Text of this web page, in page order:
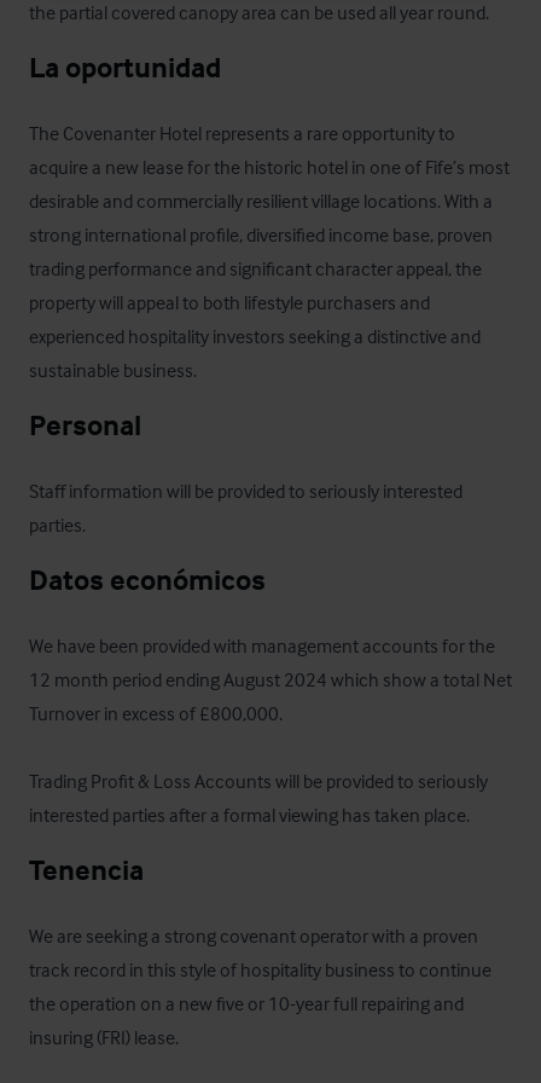
the partial covered canopy area can be used all year round.
La oportunidad
The Covenanter Hotel represents a rare opportunity to
acquire a new lease for the historic hotel in one of Fife’s most
desirable and commercially resilient village locations. With a
strong international profile, diversified income base, proven
trading performance and significant character appeal, the
property will appeal to both lifestyle purchasers and
experienced hospitality investors seeking a distinctive and
sustainable business.
Personal
Staff information will be provided to seriously interested
parties.
Datos económicos
We have been provided with management accounts for the
12 month period ending August 2024 which show a total Net
Turnover in excess of £800,000.
Trading Profit & Loss Accounts will be provided to seriously
interested parties after a formal viewing has taken place.
Tenencia
We are seeking a strong covenant operator with a proven
track record in this style of hospitality business to continue
the operation on a new five or 10-year full repairing and
insuring (FRI) lease.